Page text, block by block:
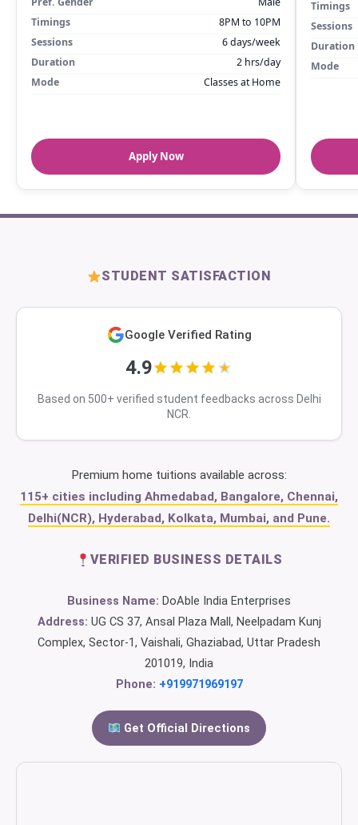
Timings
8PM to 10PM
Sessions
6 days/week
Duration
2 hrs/day
Mode
Classes at Home
Apply Now
Timings
Sessions
Duration
Mode
STUDENT SATISFACTION
Google Verified Rating
4.9
Based on 500+ verified student feedbacks across Delhi
NCR.
Premium home tuitions available across:
115+ cities including Ahmedabad, Bangalore, Chennai,
Delhi(NCR), Hyderabad, Kolkata, Mumbai, and Pune.
VERIFIED BUSINESS DETAILS
Business Name: DoAble India Enterprises
Address: UG CS 37, Ansal Plaza Mall, Neelpadam Kunj
Complex, Sector-1, Vaishali, Ghaziabad, Uttar Pradesh
201019, India
Phone: +919971969197
Get Official Directions